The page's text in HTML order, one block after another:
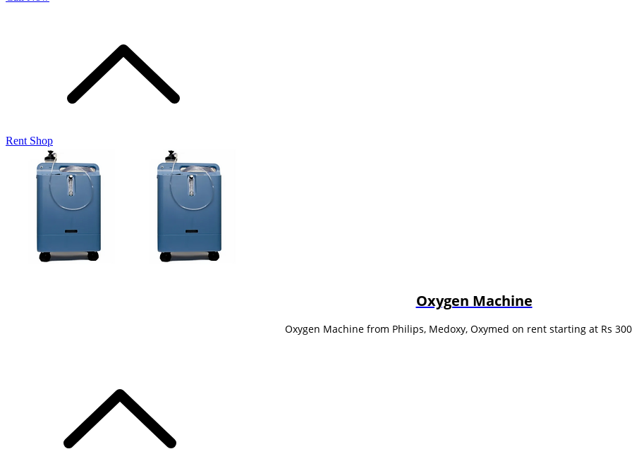
Rent Shop
Oxygen Machine
Oxygen Machine from Philips, Medoxy, Oxymed on rent starting at Rs